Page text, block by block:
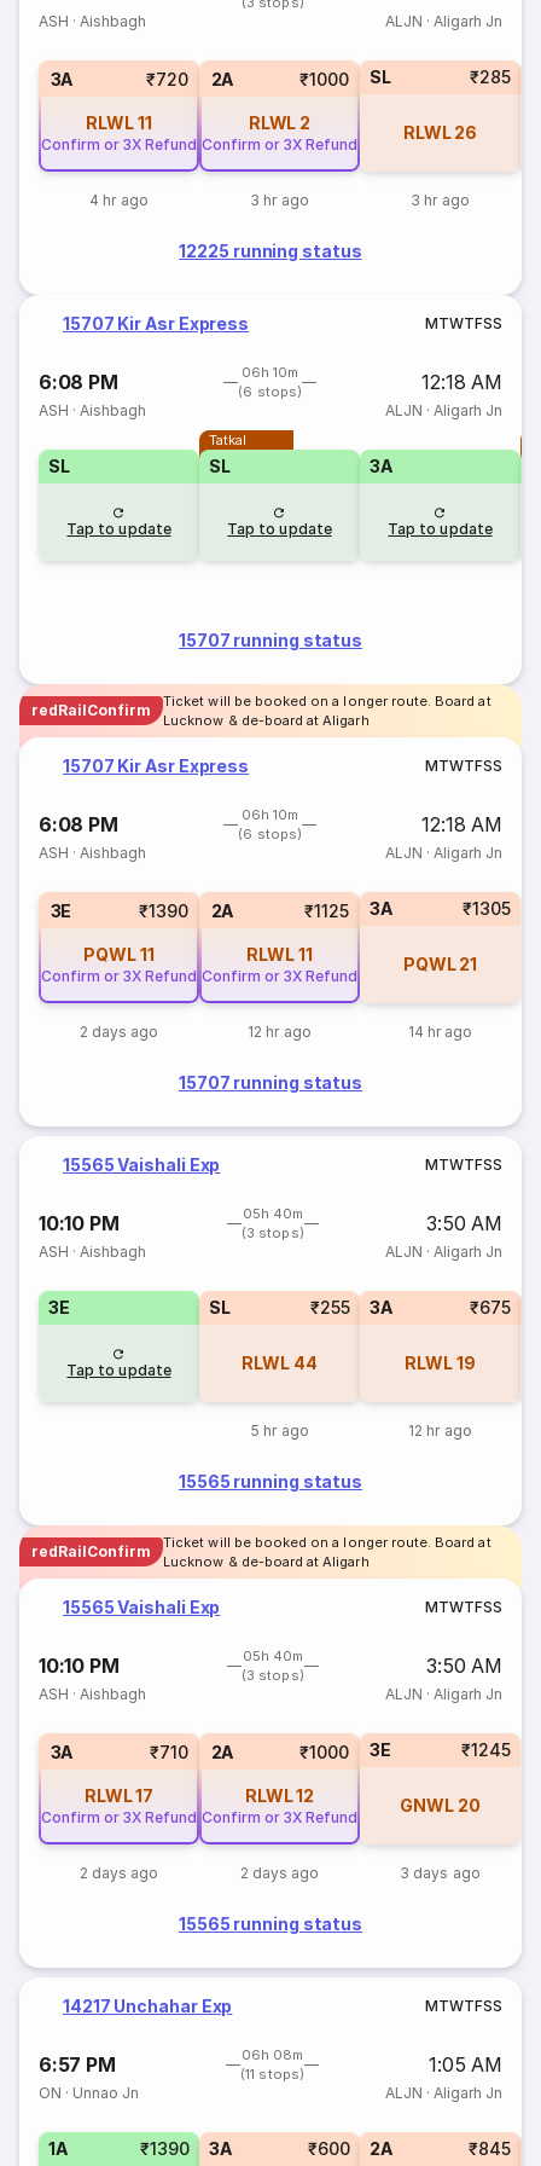
ASH ·Aishbagh ALJN · Aligarh Jn
3A ₹720
RLWL11
Confirm or 3X Refund
4 hr ago
2A ₹1000
RLWL 2
Confirm or 3X Refund
3 hr ago
SL ₹285
RLWL 26
3 hr ago
12225 running status
15707 Kir Asr Express MTWTFSS
6:08 PM
06h 10m
(6 stops)
12:18 AM
ASH ·Aishbagh ALJN · Aligarh Jn
SL
Tap to update
Tatkal
SL
Tap to update
3A
Tap to update
15707 running status
redRailConfirm
Ticket will be booked on a longer route. Board at
Lucknow & de-board at Aligarh
15707 Kir Asr Express MTWTFSS
6:08 PM
06h 10m
(6 stops)
12:18 AM
ASH ·Aishbagh ALJN · Aligarh Jn
3E ₹1390
PQWL11
Confirm or 3X Refund
2 days ago
2A ₹1125
RLWL11
Confirm or 3X Refund
12 hr ago
3A ₹1305
PQWL 21
14 hr ago
15707 running status
15565 Vaishali Exp MTWTFSS
10:10 PM
05h 40m
(3 stops)
3:50 AM
ASH ·Aishbagh ALJN · Aligarh Jn
3E
Tap to update
SL ₹255
RLWL 44
5 hr ago
3A ₹675
RLWL19
12 hr ago
15565 running status
redRailConfirm
Ticket will be booked on a longer route. Board at
Lucknow & de-board at Aligarh
15565 Vaishali Exp MTWTFSS
10:10 PM
05h 40m
(3 stops)
3:50 AM
ASH ·Aishbagh ALJN · Aligarh Jn
3A ₹710
RLWL17
Confirm or 3X Refund
2 days ago
2A ₹1000
RLWL12
Confirm or 3X Refund
2 days ago
3E ₹1245
GNWL 20
3 days ago
15565 running status
14217 Unchahar Exp MTWTFSS
6:57 PM
06h 08m
(11 stops)
1:05 AM
ON · Unnao Jn ALJN · Aligarh Jn
1A ₹1390 3A ₹600 2A ₹845